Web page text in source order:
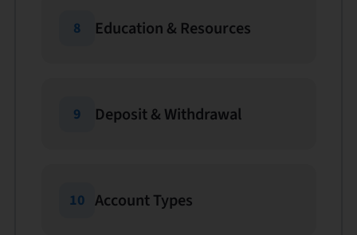
8 Education & Resources
9 Deposit & Withdrawal
10 Account Types